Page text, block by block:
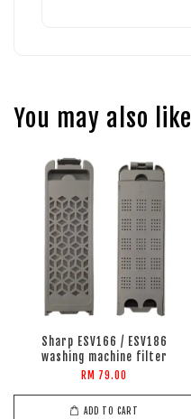
You may also like
Sharp ESV166 / ESV186
washing machine filter
RM 79.00
ADD TO CART